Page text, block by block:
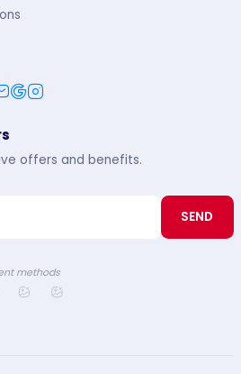
offers and benefits.
SEND
methods